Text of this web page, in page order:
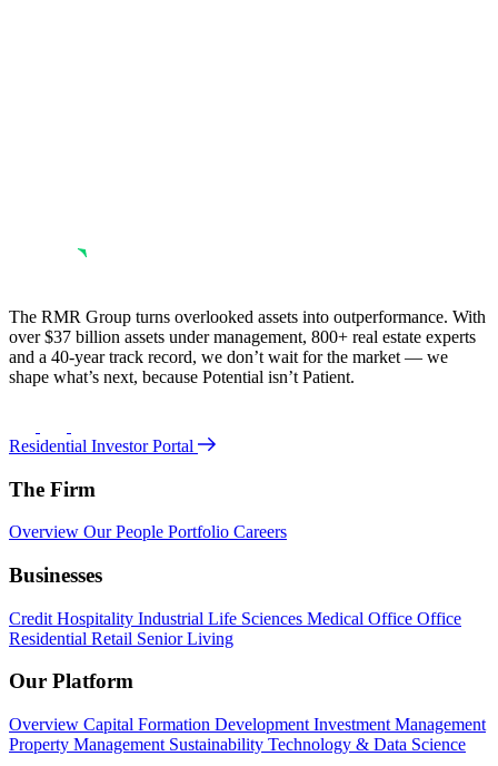
The RMR Group turns overlooked assets into outperformance. With
over $37 billion assets under management, 800+ real estate experts
and a 40-year track record, we don’t wait for the market — we
shape what’s next, because Potential isn’t Patient.
Residential Investor Portal
The Firm
Overview Our People Portfolio Careers
Businesses
Credit Hospitality Industrial Life Sciences Medical Office Office
Residential Retail Senior Living
Our Platform
Overview Capital Formation Development Investment Management
Property Management Sustainability Technology & Data Science